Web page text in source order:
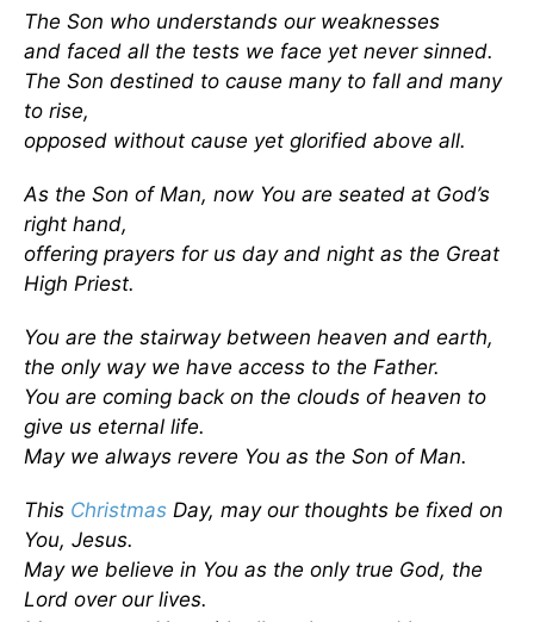
The Son who understands our weaknesses
and faced all the tests we face yet never sinned.
The Son destined to cause many to fall and many
to rise,
opposed without cause yet glorified above all.
As the Son of Man, now You are seated at God’s
right hand,
offering prayers for us day and night as the Great
High Priest.
You are the stairway between heaven and earth,
the only way we have access to the Father.
You are coming back on the clouds of heaven to
give us eternal life.
May we always revere You as the Son of Man.
This Christmas Day, may our thoughts be fixed on
You, Jesus.
May we believe in You as the only true God, the
Lord over our lives.